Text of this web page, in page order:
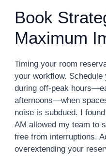
Book
Maximum
Timing your room
your workflow.
during off-peak
afternoons—when
noise is subdued. I
AM allowed my team to
free from interruptions.
overextending your